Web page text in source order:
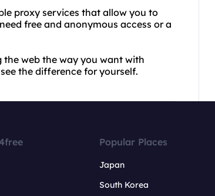
proxy services that allow you to
free and anonymous access or a
web the way you want with
the difference for yourself.
Popular Places
Japan
South Korea